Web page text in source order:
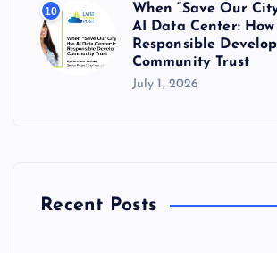
10
When “Save Our
AI Data Center: How
Responsible
Community Trust
July 1, 2026
Recent Posts